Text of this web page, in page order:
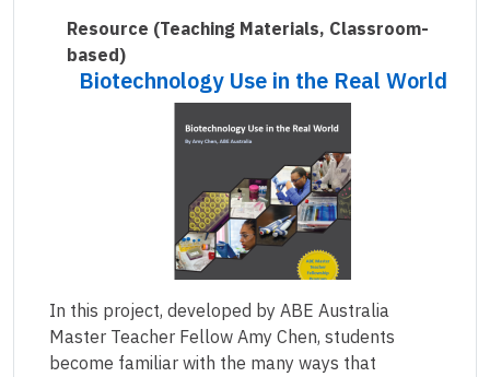
Resource (Teaching Materials, Classroom-
based)
Biotechnology Use in the Real World
In this project, developed by ABE Australia
Master Teacher Fellow Amy Chen, students
become familiar with the many ways that